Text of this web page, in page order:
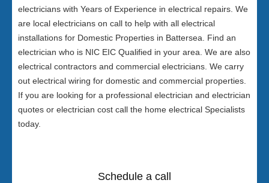
electricians with Years of Experience in electrical repairs. We
are local electricians on call to help with all electrical
installations for Domestic Properties in Battersea. Find an
electrician who is NIC EIC Qualified in your area. We are also
electrical contractors and commercial electricians. We carry
out electrical wiring for domestic and commercial properties.
If you are looking for a professional electrician and electrician
quotes or electrician cost call the home electrical Specialists
today.
Schedule a call